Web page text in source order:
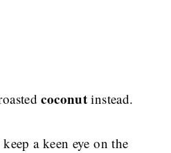
coconut instead.
a keen eye on the